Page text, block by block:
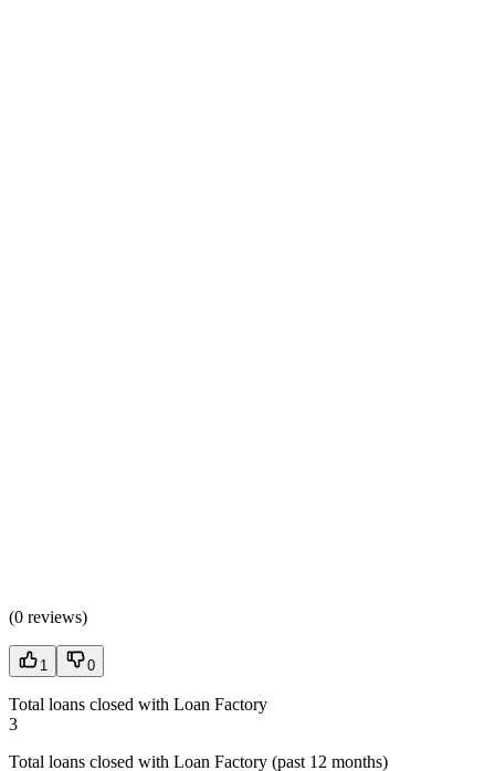
(0 reviews)
1 0
Total loans closed with Loan Factory
3
Total loans closed with Loan Factory (past 12 months)